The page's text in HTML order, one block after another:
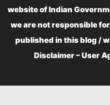
website of Indian
we are not responsible
published in this blog /
Disclaimer – User